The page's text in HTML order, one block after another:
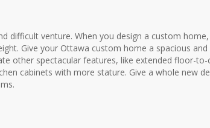
difficult venture. When you design a custom
Give your Ottawa custom home a spacious
other spectacular features, like extended floor-to-
cabinets with more stature. Give a whole new